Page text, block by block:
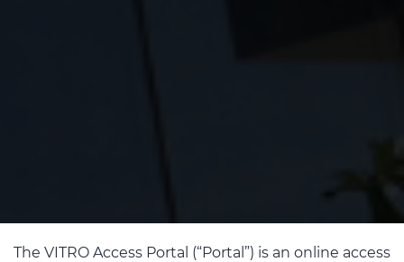
The VITRO Access Portal (“Portal”) is an online access